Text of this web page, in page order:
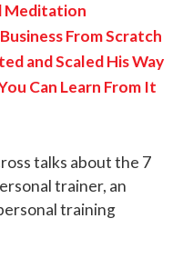
Meditation
From Scratch
and Scaled His Way
Can Learn From It
talks about the 7
trainer, an
training